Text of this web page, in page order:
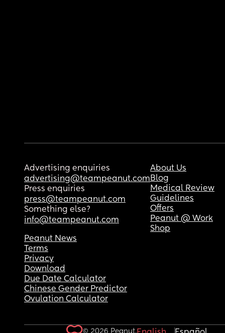
Advertising enquiries
advertising@teampeanut.com
Press enquiries
press@teampeanut.com
Something else?
info@teampeanut.com
About Us
Blog
Medical Review
Guidelines
Offers
Peanut @ Work
Shop
Peanut News
Terms
Privacy
Download
Due Date Calculator
Chinese Gender Predictor
Ovulation Calculator
© 2026 Peanut.